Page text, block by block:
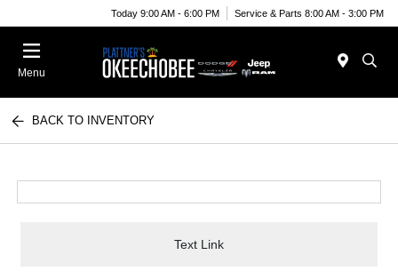
Today 9:00 AM - 6:00 PM Service & Parts 8:00 AM - 3:00 PM
Menu
BACK TO INVENTORY
Text Link